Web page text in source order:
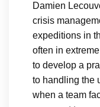
Damien
crisis
expeditions in
often in
to develop a
to handling the
when a team